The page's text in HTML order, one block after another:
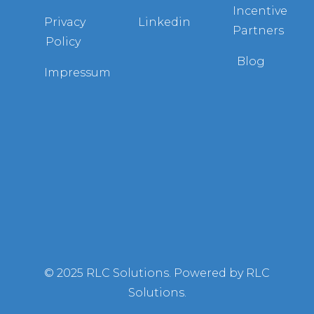
Privacy
Policy
Impressum
Linkedin
Incentive
Partners
Blog
© 2025 RLC Solutions. Powered by RLC
Solutions.